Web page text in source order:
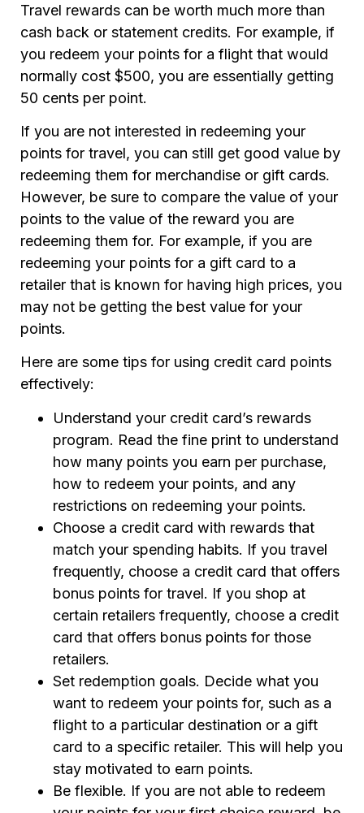
Travel rewards can be worth much more than
cash back or statement credits. For example, if
you redeem your points for a flight that would
normally cost $500, you are essentially getting
50 cents per point.
If you are not interested in redeeming your
points for travel, you can still get good value by
redeeming them for merchandise or gift cards.
However, be sure to compare the value of your
points to the value of the reward you are
redeeming them for. For example, if you are
redeeming your points for a gift card to a
retailer that is known for having high prices, you
may not be getting the best value for your
points.
Here are some tips for using credit card points
effectively:
Understand your credit card’s rewards
program. Read the fine print to understand
how many points you earn per purchase,
how to redeem your points, and any
restrictions on redeeming your points.
Choose a credit card with rewards that
match your spending habits. If you travel
frequently, choose a credit card that offers
bonus points for travel. If you shop at
certain retailers frequently, choose a credit
card that offers bonus points for those
retailers.
Set redemption goals. Decide what you
want to redeem your points for, such as a
flight to a particular destination or a gift
card to a specific retailer. This will help you
stay motivated to earn points.
Be flexible. If you are not able to redeem